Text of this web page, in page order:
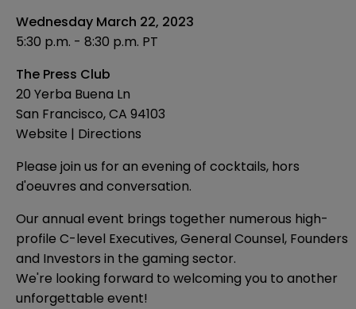
Wednesday March 22, 2023
5:30 p.m. - 8:30 p.m. PT
The Press Club
20 Yerba Buena Ln
San Francisco, CA 94103
Website | Directions
Please join us for an evening of cocktails, hors
d'oeuvres and conversation.
Our annual event brings together numerous high-
profile C-level Executives, General Counsel, Founders
and Investors in the gaming sector.
We're looking forward to welcoming you to another
unforgettable event!